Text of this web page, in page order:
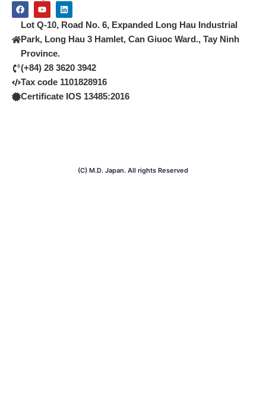
F
a
c
e
b
o
o
k
Y
o
u
t
u
b
e
L
i
n
k
e
d
n
Lot Q-10, Road No. 6, Expanded Long Hau Industrial
Park, Long Hau 3 Hamlet, Can Giuoc Ward., Tay Ninh
Province.
(+84) 28 3620 3942
Tax code 1101828916
Certificate IOS 13485:2016
(C) M.D. Japan. All rights Reserved